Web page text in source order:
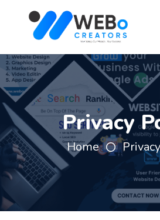
Privacy
Home